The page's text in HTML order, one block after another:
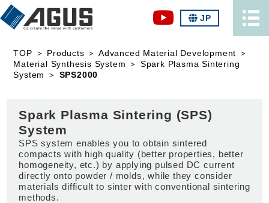
JP
TOP ＞ Products ＞Advanced Material Development ＞
Material Synthesis System ＞ Spark Plasma Sintering
System
＞ SPS2000
Spark Plasma Sintering (SPS)
System
SPS system enables you to obtain sintered
compacts with high quality (better properties, better
homogeneity, etc.) by applying pulsed DC current
directly onto powder / molds, while they consider
materials difficult to sinter with conventional sintering
methods.